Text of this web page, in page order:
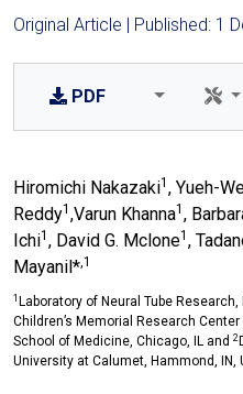
Original Article | Published: 1
PDF
Hiromichi Nakazaki1 , Yueh-
Reddy1 ,Varun Khanna1 ,
Ichi1 , David G. Mclone1 ,
Mayanil*,1
1 Laboratory of Neural Tube
Children’s Memorial Research
School of Medicine, Chicago, IL and 2
University at Calumet, Hammond, IN,